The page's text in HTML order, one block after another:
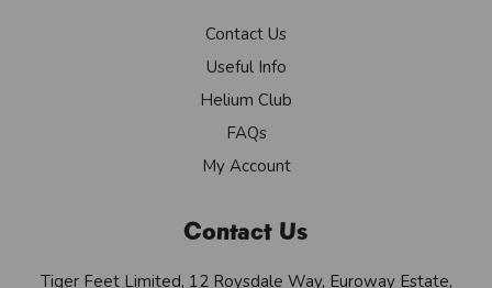
Contact Us
Useful Info
Helium Club
FAQs
My Account
Contact Us
Tiger Feet Limited, 12 Roysdale Way, Euroway Estate,